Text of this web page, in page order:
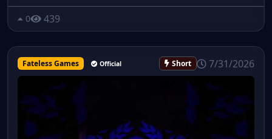
0 439
Fateless Games Official Short 7/31/2026